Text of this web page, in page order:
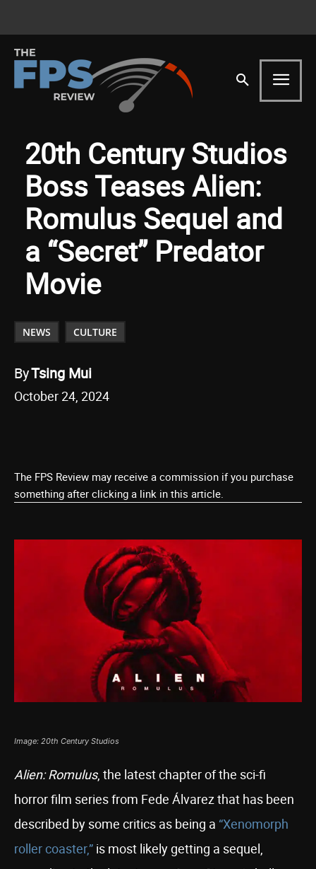
20th Century Studios
Boss Teases Alien:
Romulus Sequel and
a “Secret” Predator
Movie
NEWS CULTURE
ByTsing Mui
October 24, 2024
The FPS Review may receive a commission if you purchase
something after clicking a link in this article.
Image: 20th Century Studios
Alien: Romulus, the latest chapter of the sci-fi
horror film series from Fede Álvarez that has been
described by some critics as being a “Xenomorph
roller coaster,” is most likely getting a sequel,